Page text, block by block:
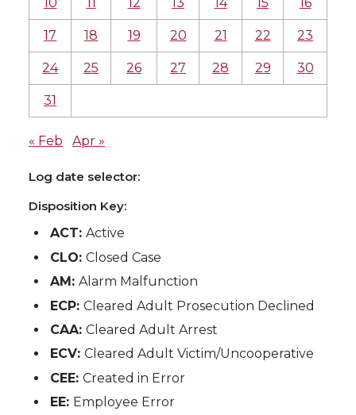
10 11 12 13 14 15 16
17 18 19 20 21 22 23
24 25 26 27 28 29 30
31
« Feb Apr »
Log date selector:
Disposition Key:
ACT:Active
CLO:Closed Case
AM:Alarm Malfunction
ECP:Cleared Adult Prosecution Declined
CAA:Cleared Adult Arrest
ECV:Cleared Adult Victim/Uncooperative
CEE:Created in Error
EE: Employee Error